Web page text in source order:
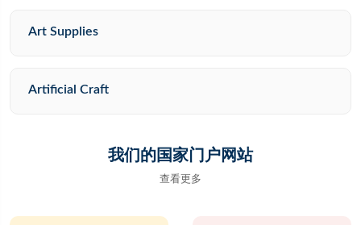
Art Supplies
Artificial Craft
我们的国家门户网站
查看更多